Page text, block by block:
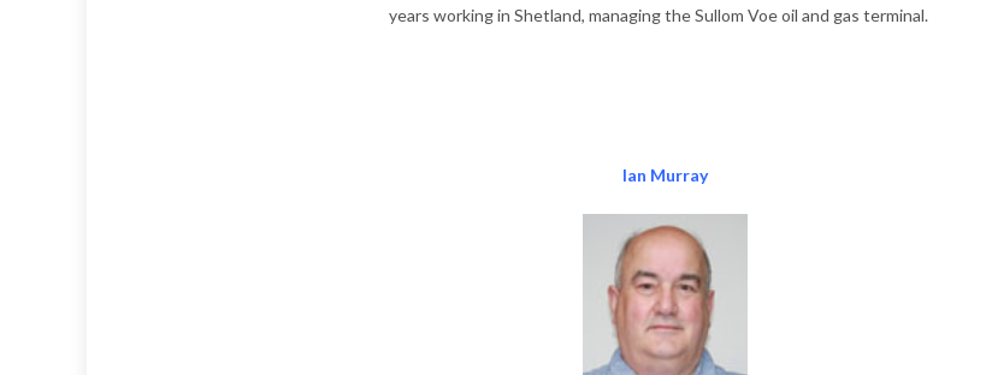
years working in Shetland, managing the Sullom Voe oil and gas terminal.
Ian Murray